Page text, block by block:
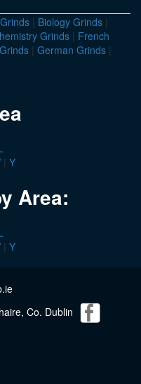
| Biology Grinds |
Grinds | French
| German Grinds |
| Y
Area:
| Y
Co. Dublin